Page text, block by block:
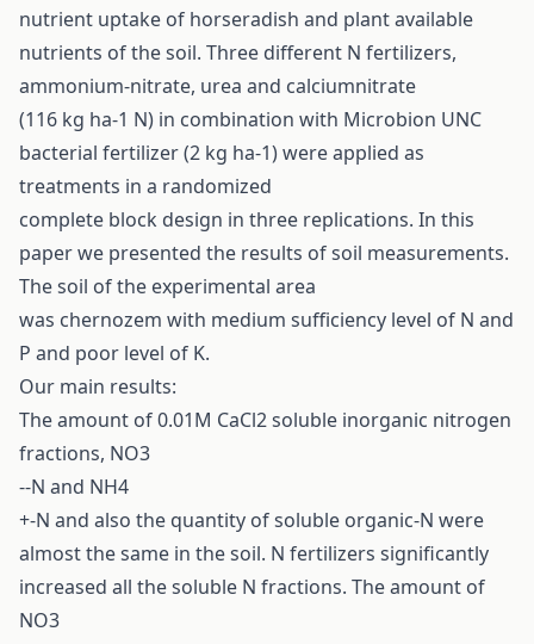
nutrient uptake of horseradish and plant available
nutrients of the soil. Three different N fertilizers,
ammonium-nitrate, urea and calciumnitrate
(116 kg ha-1 N) in combination with Microbion UNC
bacterial fertilizer (2 kg ha-1) were applied as
treatments in a randomized
complete block design in three replications. In this
paper we presented the results of soil measurements.
The soil of the experimental area
was chernozem with medium sufficiency level of N and
P and poor level of K.
Our main results:
The amount of 0.01M CaCl2 soluble inorganic nitrogen
fractions, NO3
--N and NH4
+-N and also the quantity of soluble organic-N were
almost the same in the soil. N fertilizers significantly
increased all the soluble N fractions. The amount of
NO3